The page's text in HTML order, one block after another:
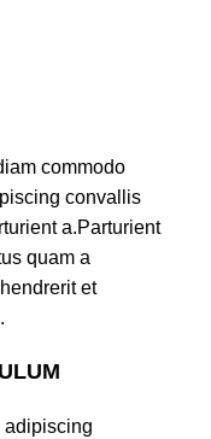
commodo
convallis
a.Parturient
quam a
et
adipiscing